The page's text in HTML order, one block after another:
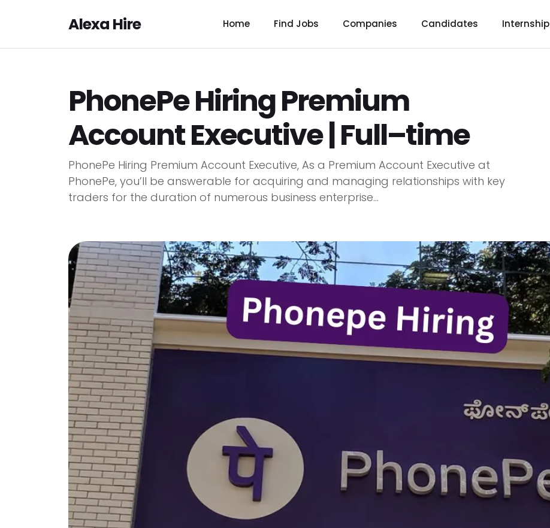
Alexa Hire Home Find Jobs Companies Candidates Internship
PhonePe Hiring Premium
Account Executive | Full–time
PhonePe Hiring Premium Account Executive, As a Premium Account Executive at
PhonePe, you’ll be answerable for acquiring and managing relationships with key
traders for the duration of numerous business enterprise...